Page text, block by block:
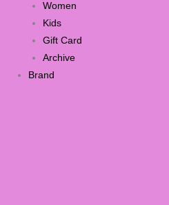
Women
Kids
Gift Card
Archive
Brand